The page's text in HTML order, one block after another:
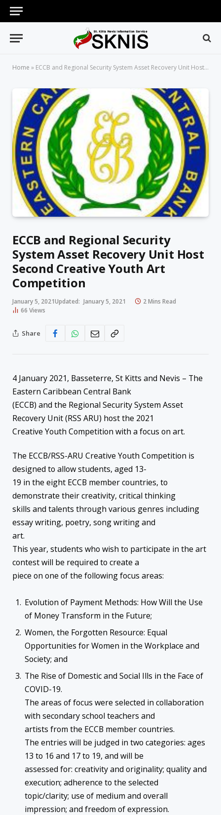
Home » ECCB and Regional Security System Asset Recovery Unit Host Second Creative Youth Art Competition
ECCB and Regional Security
System Asset Recovery Unit Host
Second Creative Youth Art
Competition
January 5, 2021Updated: January 5, 2021
2 Mins Read
66 Views
Share
4 January 2021, Basseterre, St Kitts and Nevis – The
Eastern Caribbean Central Bank
(ECCB) and the Regional Security System Asset
Recovery Unit (RSS ARU) host the 2021
Creative Youth Competition with a focus on art.
The ECCB/RSS-ARU Creative Youth Competition is
designed to allow students, aged 13-
19 in the eight ECCB member countries, to
demonstrate their creativity, critical thinking
skills and talents through various genres including
essay writing, poetry, song writing and
art.
This year, students who wish to participate in the art
contest will be required to create a
piece on one of the following focus areas:
Evolution of Payment Methods: How Will the Use
of Money Transform in the Future;
Women, the Forgotten Resource: Equal
Opportunities for Women in the Workplace and
Society; and
The Rise of Domestic and Social Ills in the Face of
COVID-19.
The areas of focus were selected in collaboration
with secondary school teachers and
artists from the ECCB member countries.
The entries will be judged in two categories: ages
13 to 16 and 17 to 19, and will be
assessed for: creativity and originality; quality and
execution; adherence to the selected
topic/clarity; use of medium and overall
impression; and freedom of expression.